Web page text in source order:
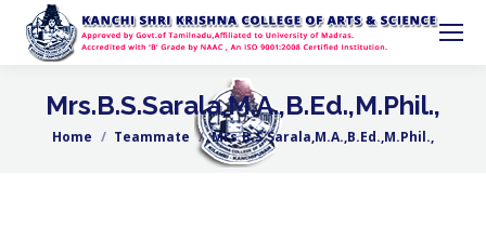
Mrs.B.S.Sarala,M.A.,B.Ed.,M.Phil.,
You are here:
Home Teammate Mrs.B.S.Sarala,M.A.,B.Ed.,M.Phil.,